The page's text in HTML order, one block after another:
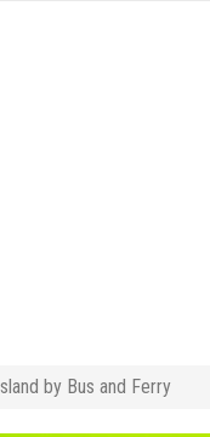
by Bus and Ferry